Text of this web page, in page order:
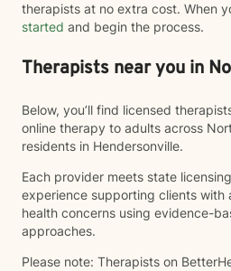
therapists at no extra cost. When
started and begin the process.
Therapists near you in
Below, you’ll find licensed
online therapy to adults across
residents in Hendersonville.
Each provider meets state
experience supporting clients with
health concerns using evidence-
approaches.
Please note: Therapists on